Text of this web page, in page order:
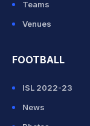
Teams
Venues
FOOTBALL
ISL 2022-23
News